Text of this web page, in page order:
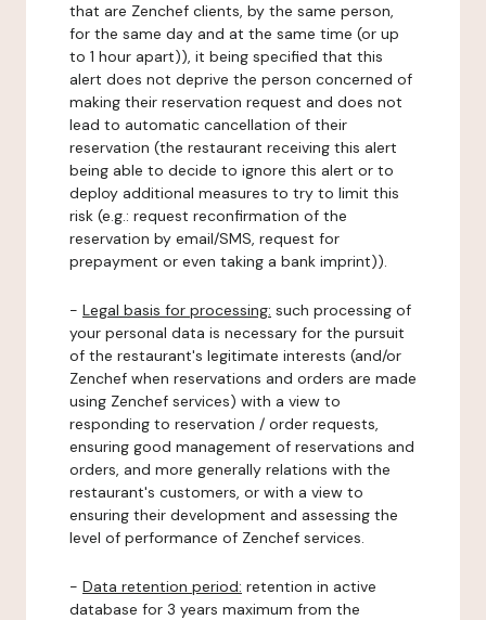
that are Zenchef clients, by the same person,
for the same day and at the same time (or up
to 1 hour apart)), it being specified that this
alert does not deprive the person concerned of
making their reservation request and does not
lead to automatic cancellation of their
reservation (the restaurant receiving this alert
being able to decide to ignore this alert or to
deploy additional measures to try to limit this
risk (e.g.: request reconfirmation of the
reservation by email/SMS, request for
prepayment or even taking a bank imprint)).
- Legal basis for processing: such processing of
your personal data is necessary for the pursuit
of the restaurant's legitimate interests (and/or
Zenchef when reservations and orders are made
using Zenchef services) with a view to
responding to reservation / order requests,
ensuring good management of reservations and
orders, and more generally relations with the
restaurant's customers, or with a view to
ensuring their development and assessing the
level of performance of Zenchef services.
- Data retention period: retention in active
database for 3 years maximum from the